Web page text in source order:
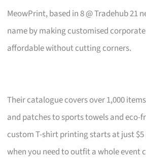
MeowPrint, based in 8 @ Tradehub 21
name by making customised
affordable without cutting corners.
Their catalogue covers over 1,000
and patches to sports towels and eco-
custom T-shirt printing starts at just
when you need to outfit a whole event